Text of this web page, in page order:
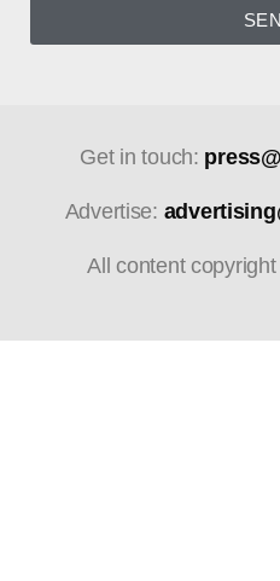
Get in touch:
Advertise:
All content